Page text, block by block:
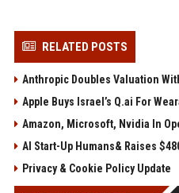
RELATED POSTS
Anthropic Doubles Valuation
Apple Buys Israel’s Q.ai For
Amazon, Microsoft, Nvidia In
AI Start-Up Humans& Raises
Privacy & Cookie Policy Update